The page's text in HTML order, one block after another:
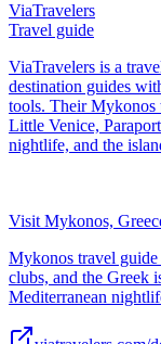
ViaTravelers
Travel guide
ViaTravelers is a
destination guides
tools. Their Mykonos
Little Venice,
nightlife, and the
Visit Mykonos,
Mykonos travel
clubs, and the Greek
Mediterranean